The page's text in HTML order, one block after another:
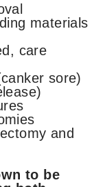
materials
care
sore)
and
to be